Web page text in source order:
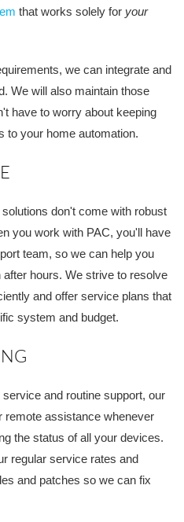
that works solely for your
we can integrate and
We will also maintain those
have to worry about keeping
to your home automation.
don't come with robust
you work with PAC, you'll have
team, so we can help you
hours. We strive to resolve
and offer service plans that
system and budget.
and routine support, our
remote assistance whenever
the status of all your devices.
regular service rates and
and patches so we can fix